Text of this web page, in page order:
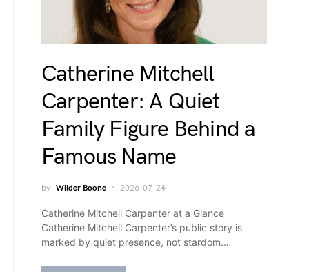
Catherine Mitchell
Carpenter: A Quiet
Family Figure Behind a
Famous Name
by Wilder Boone 2026-07-24
Catherine Mitchell Carpenter at a Glance
Catherine Mitchell Carpenter’s public story is
marked by quiet presence, not stardom.…